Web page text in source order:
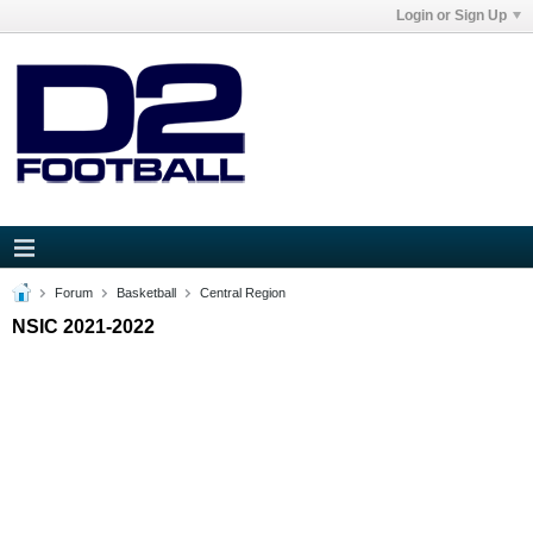
Login or Sign Up
Forum Basketball Central Region
NSIC 2021-2022